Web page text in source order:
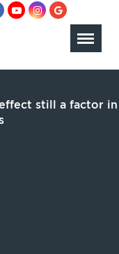
still a factor in